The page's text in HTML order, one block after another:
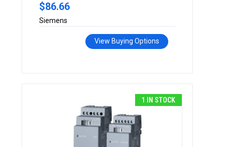
$86.66
Siemens
View Buying Options
1 IN STOCK